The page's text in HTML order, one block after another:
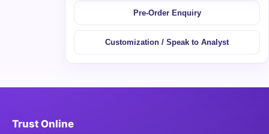
Pre-Order Enquiry
Customization / Speak to Analyst
Trust Online